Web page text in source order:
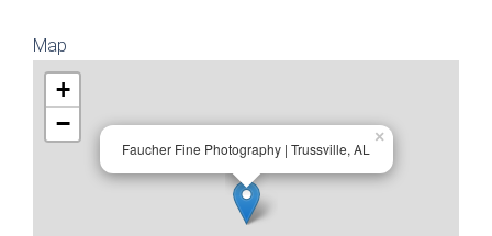
Map
Faucher Fine Photography | Trussville, AL
×
+
−